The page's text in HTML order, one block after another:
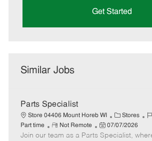
Get Started
Similar Jobs
Parts Specialist
Store 04406 Mount Horeb WI
C
a
t
Stores
J
b
Part time
R
e
Not Remote
P
o
07/07/2026
Join our team as a Parts Specialist,